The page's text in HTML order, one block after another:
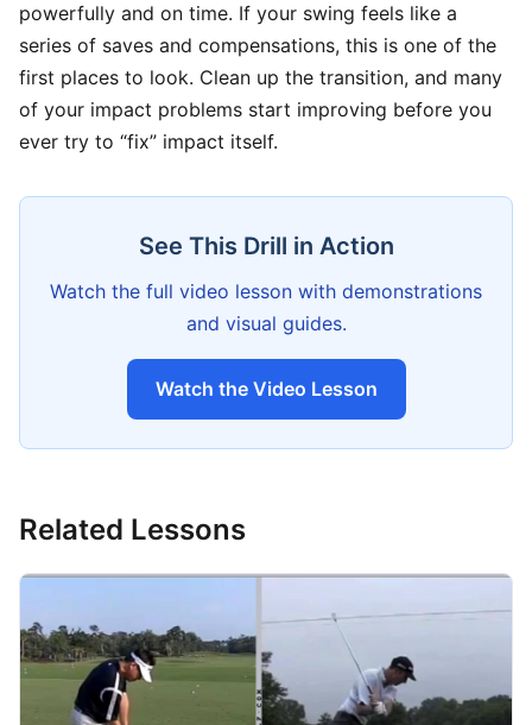
powerfully and on time. If your swing feels like a
series of saves and compensations, this is one of the
first places to look. Clean up the transition, and many
of your impact problems start improving before you
ever try to “fix” impact itself.
See This Drill in Action
Watch the full video lesson with demonstrations
and visual guides.
Watch the Video Lesson
Related Lessons